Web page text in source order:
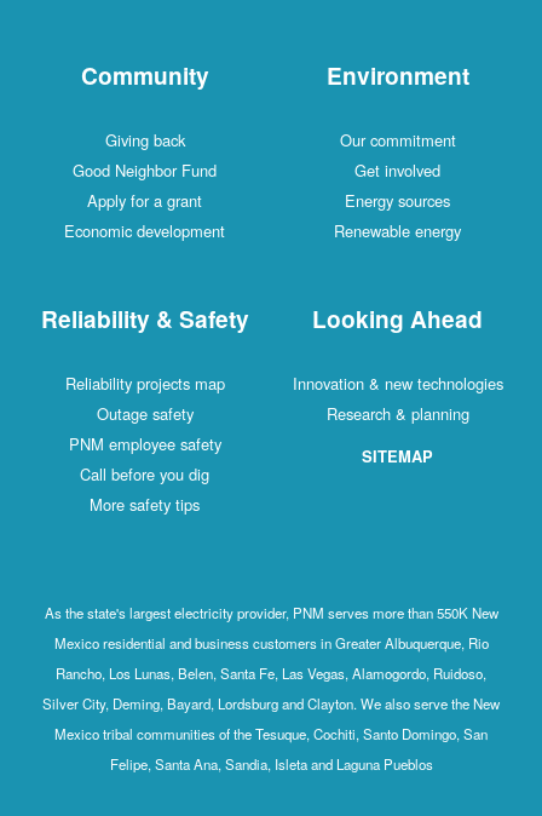
Community
Giving back
Good Neighbor Fund
Apply for a grant
Economic development
Environment
Our commitment
Get involved
Energy sources
Renewable energy
Reliability & Safety
Reliability projects map
Outage safety
PNM employee safety
Call before you dig
More safety tips
Looking Ahead
Innovation & new technologies
Research & planning
SITEMAP
As the state's largest electricity provider, PNM serves more than 550K New
Mexico residential and business customers in Greater Albuquerque, Rio
Rancho, Los Lunas, Belen, Santa Fe, Las Vegas, Alamogordo, Ruidoso,
Silver City, Deming, Bayard, Lordsburg and Clayton. We also serve the New
Mexico tribal communities of the Tesuque, Cochiti, Santo Domingo, San
Felipe, Santa Ana, Sandia, Isleta and Laguna Pueblos